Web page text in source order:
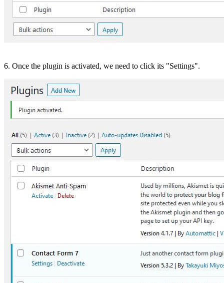
6. Once the plugin is activated, we need to click its "Settings".